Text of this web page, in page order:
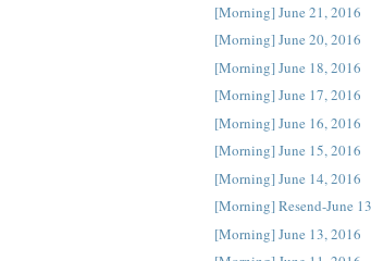
[Morning] June 21, 2016
[Morning] June 20, 2016
[Morning] June 18, 2016
[Morning] June 17, 2016
[Morning] June 16, 2016
[Morning] June 15, 2016
[Morning] June 14, 2016
[Morning] Resend-June
[Morning] June 13, 2016